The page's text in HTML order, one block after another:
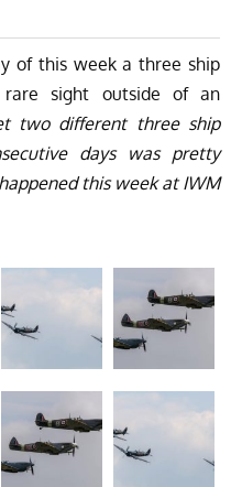
of this week a three ship
sight outside of an
two different three ship
days was pretty
this week at IWM